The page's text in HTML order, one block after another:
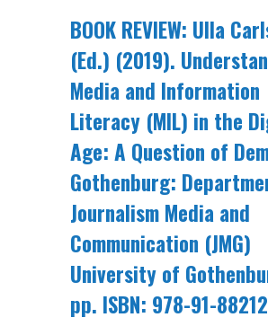
BOOK REVIEW: Ulla
(Ed.) (2019).
Media and Information
Literacy (MIL) in the
Age: A Question of
Gothenburg:
Journalism Media and
Communication (JMG)
University of
pp. ISBN: 978-91-